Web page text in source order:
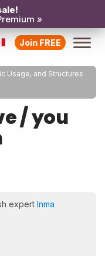
»
Join FREE
Usage, and Structures
/ you
expert Inma